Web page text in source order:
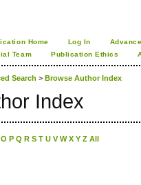
Home Log In
Team Publication Ethics
Search > Browse Author Index
Index
O P Q R S T U V W X Y Z All